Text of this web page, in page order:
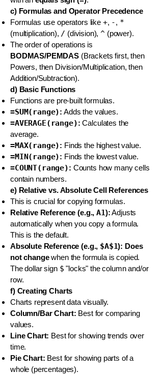
c) Formulas and Operator Precedence
Formulas use operators like +, -, *
(multiplication), / (division),^ (power).
The order of operations is
BODMAS/PEMDAS (Brackets first, then
Powers, then Division/Multiplication, then
Addition/Subtraction).
d) Basic Functions
Functions are pre-built formulas.
=SUM(range): Adds the values.
=AVERAGE(range): Calculates the
average.
=MAX(range): Finds the highest value.
=MIN(range): Finds the lowest value.
=COUNT(range): Counts how many cells
contain numbers.
e) Relative vs. Absolute Cell References
This is crucial for copying formulas.
Relative Reference (e.g.,A1):Adjusts
automatically when you copy a formula.
This is the default.
Absolute Reference (e.g., $A$1): Does
not changewhen the formula is copied.
The dollar sign $ "locks" the column and/or
row.
f) Creating Charts
Charts represent data visually.
Column/Bar Chart: Best for comparing
values.
Line Chart: Best for showing trends over
time.
Pie Chart: Best for showing parts of a
whole (percentages).